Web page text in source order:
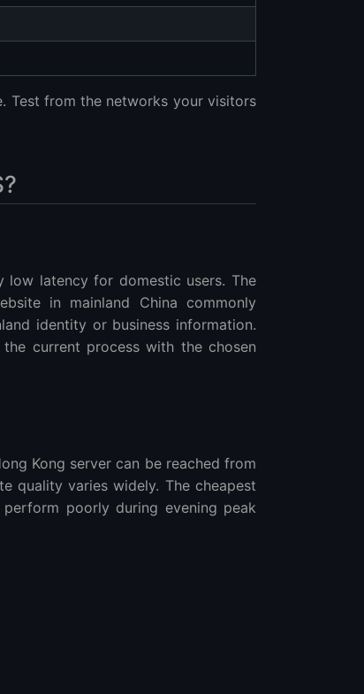
Test from the networks your visitors
low latency for domestic users. The
in mainland China commonly
identity or business information.
current process with the chosen
Kong server can be reached from
quality varies widely. The cheapest
poorly during evening peak